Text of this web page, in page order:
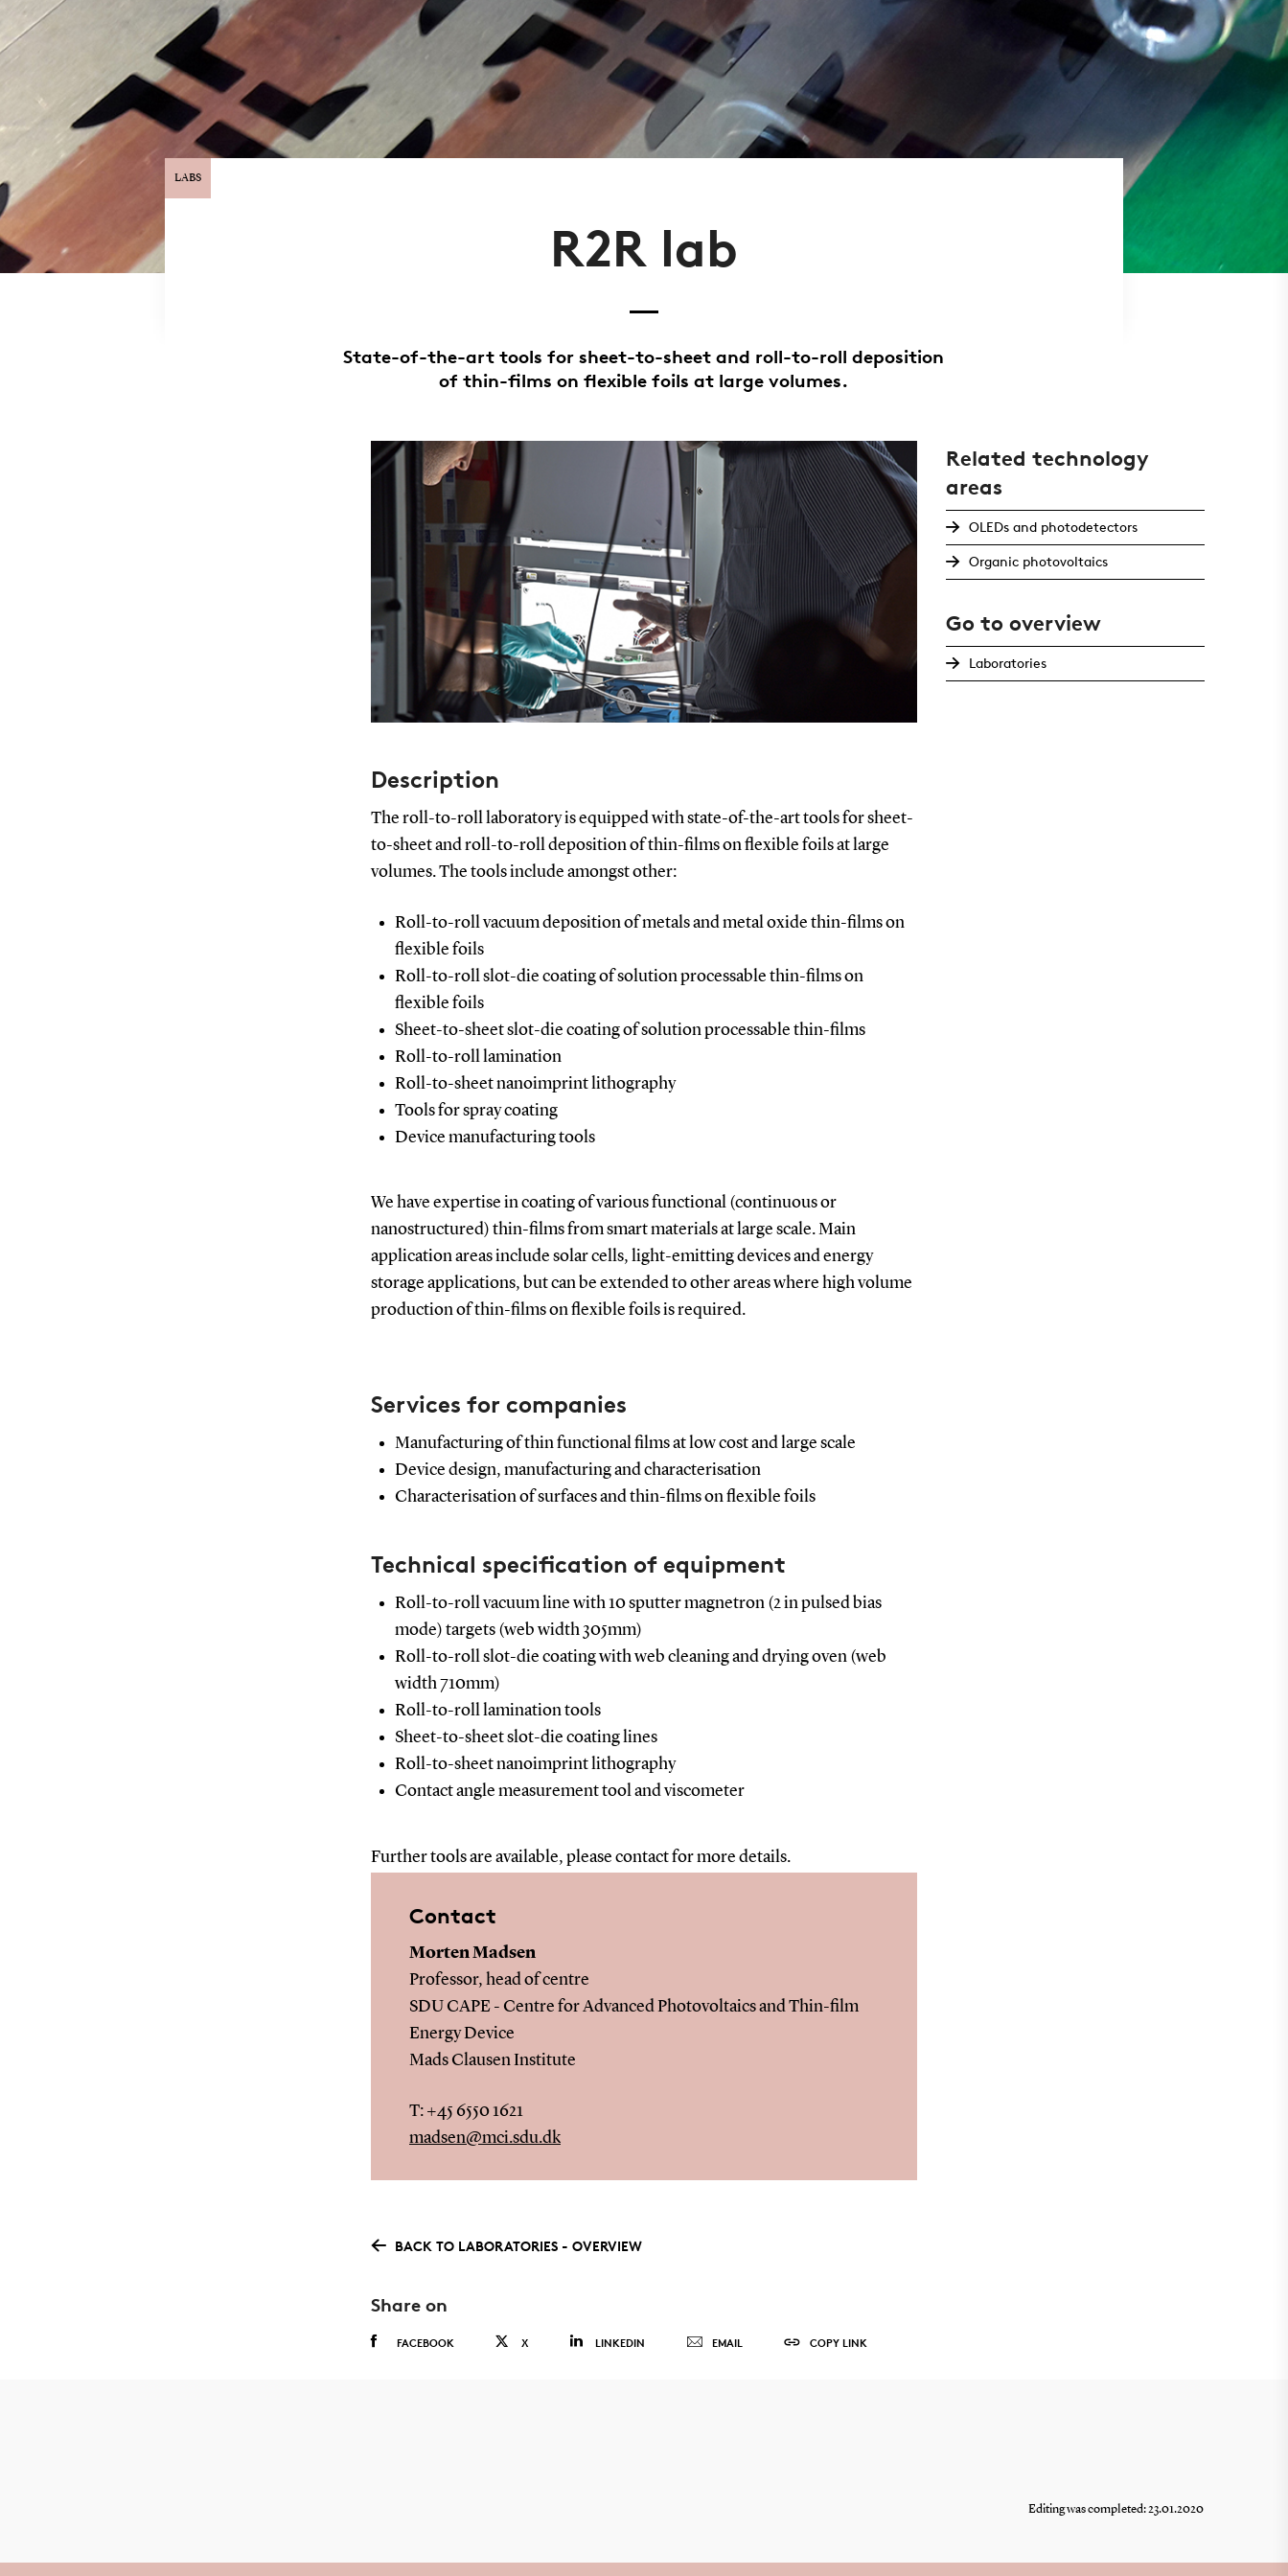
LABS
R2R lab
State-of-the-art tools for sheet-to-sheet and roll-to-roll deposition
of thin-films on flexible foils at large volumes.
Description
The roll-to-roll laboratory is equipped with state-of-the-art tools for sheet-
to-sheet and roll-to-roll deposition of thin-films on flexible foils at large
volumes. The tools include amongst other:
Roll-to-roll vacuum deposition of metals and metal oxide thin-films on
flexible foils
Roll-to-roll slot-die coating of solution processable thin-films on
flexible foils
Sheet-to-sheet slot-die coating of solution processable thin-films
Roll-to-roll lamination
Roll-to-sheet nanoimprint lithography
Tools for spray coating
Device manufacturing tools
We have expertise in coating of various functional (continuous or
nanostructured) thin-films from smart materials at large scale. Main
application areas include solar cells, light-emitting devices and energy
storage applications, but can be extended to other areas where high volume
production of thin-films on flexible foils is required.
Services for companies
Manufacturing of thin functional films at low cost and large scale
Device design, manufacturing and characterisation
Characterisation of surfaces and thin-films on flexible foils
Technical specification of equipment
Roll-to-roll vacuum line with 10 sputter magnetron (2 in pulsed bias
mode) targets (web width 305mm)
Roll-to-roll slot-die coating with web cleaning and drying oven (web
width 710mm)
Roll-to-roll lamination tools
Sheet-to-sheet slot-die coating lines
Roll-to-sheet nanoimprint lithography
Contact angle measurement tool and viscometer
Further tools are available, please contact for more details.
Contact
Morten Madsen
Professor, head of centre
SDU CAPE - Centre for Advanced Photovoltaics and Thin-film
Energy Device
Mads Clausen Institute
T: +45 6550 1621
madsen@mci.sdu.dk
Related technology
areas
OLEDs and photodetectors
Organic photovoltaics
Go to overview
Laboratories
BACK TO LABORATORIES - OVERVIEW
Share on
FACEBOOK X LINKEDIN EMAIL COPY LINK
Editing was completed: 23.01.2020